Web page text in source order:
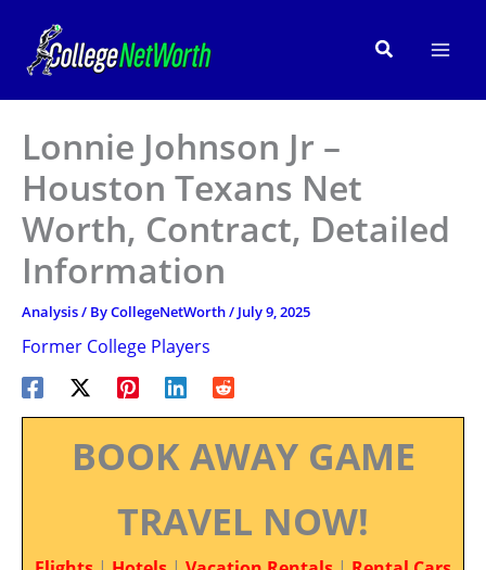
content
Search
Lonnie Johnson Jr –
Houston Texans Net
Worth, Contract, Detailed
Information
Analysis/ ByCollegeNetWorth/ July 9, 2025
Former College Players
BOOK AWAY GAME
TRAVEL NOW!